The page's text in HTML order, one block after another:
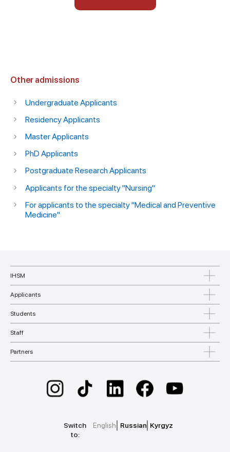
Other admissions
Undergraduate Applicants
Residency Applicants
Master Applicants
PhD Applicants
Postgraduate Research Applicants
Applicants for the specialty "Nursing"
For applicants to the specialty "Medical and Preventive
Medicine"
IHSM
Applicants
Students
Staff
Partners
Switch
to:
English Russian Kyrgyz